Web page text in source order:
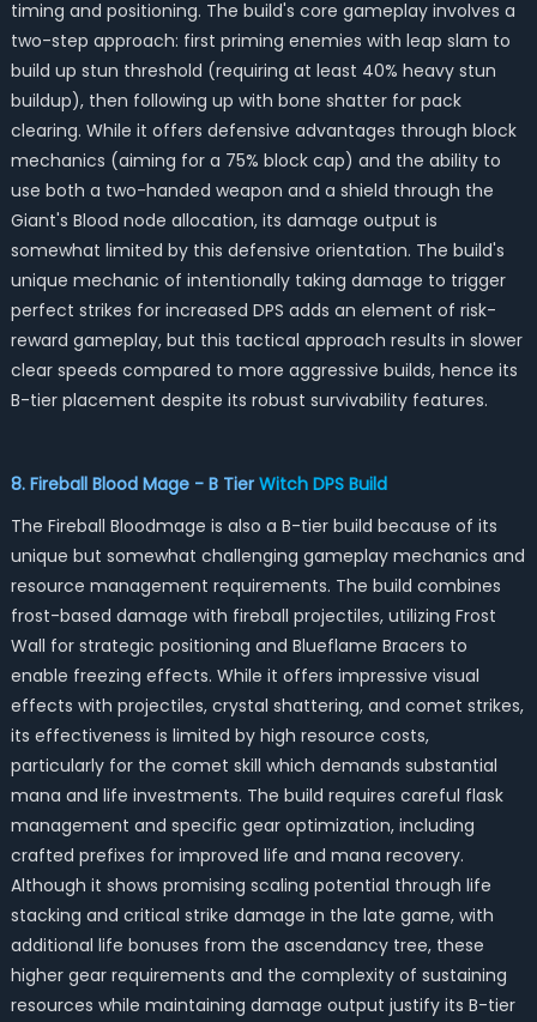
timing and positioning. The build's core gameplay involves a
two-step approach: first priming enemies with leap slam to
build up stun threshold (requiring at least 40% heavy stun
buildup), then following up with bone shatter for pack
clearing. While it offers defensive advantages through block
mechanics (aiming for a 75% block cap) and the ability to
use both a two-handed weapon and a shield through the
Giant's Blood node allocation, its damage output is
somewhat limited by this defensive orientation. The build's
unique mechanic of intentionally taking damage to trigger
perfect strikes for increased DPS adds an element of risk-
reward gameplay, but this tactical approach results in slower
clear speeds compared to more aggressive builds, hence its
B-tier placement despite its robust survivability features.
8. Fireball Blood Mage - B Tier Witch DPS Build
The Fireball Bloodmage is also a B-tier build because of its
unique but somewhat challenging gameplay mechanics and
resource management requirements. The build combines
frost-based damage with fireball projectiles, utilizing Frost
Wall for strategic positioning and Blueflame Bracers to
enable freezing effects. While it offers impressive visual
effects with projectiles, crystal shattering, and comet strikes,
its effectiveness is limited by high resource costs,
particularly for the comet skill which demands substantial
mana and life investments. The build requires careful flask
management and specific gear optimization, including
crafted prefixes for improved life and mana recovery.
Although it shows promising scaling potential through life
stacking and critical strike damage in the late game, with
additional life bonuses from the ascendancy tree, these
higher gear requirements and the complexity of sustaining
resources while maintaining damage output justify its B-tier